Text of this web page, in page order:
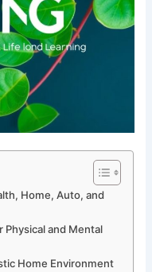
Home, Auto, and
Physical and Mental
Home Environment